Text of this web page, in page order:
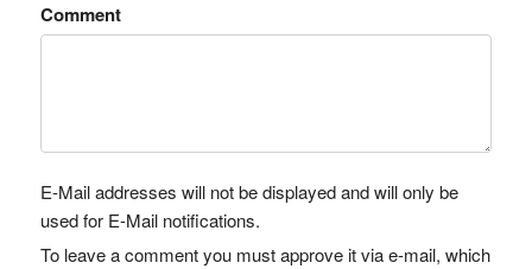
Comment
E-Mail addresses will not be displayed and will only be
used for E-Mail notifications.
To leave a comment you must approve it via e-mail, which